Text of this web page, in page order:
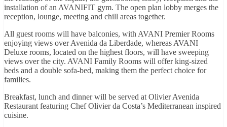
installation of an AVANIFIT gym. The open plan lobby merges the
reception, lounge, meeting and chill areas together.
All guest rooms will have balconies, with AVANI Premier Rooms
enjoying views over Avenida da Liberdade, whereas AVANI
Deluxe rooms, located on the highest floors, will have sweeping
views over the city. AVANI Family Rooms will offer king-sized
beds and a double sofa-bed, making them the perfect choice for
families.
Breakfast, lunch and dinner will be served at Olivier Avenida
Restaurant featuring Chef Olivier da Costa’s Mediterranean inspired
cuisine.